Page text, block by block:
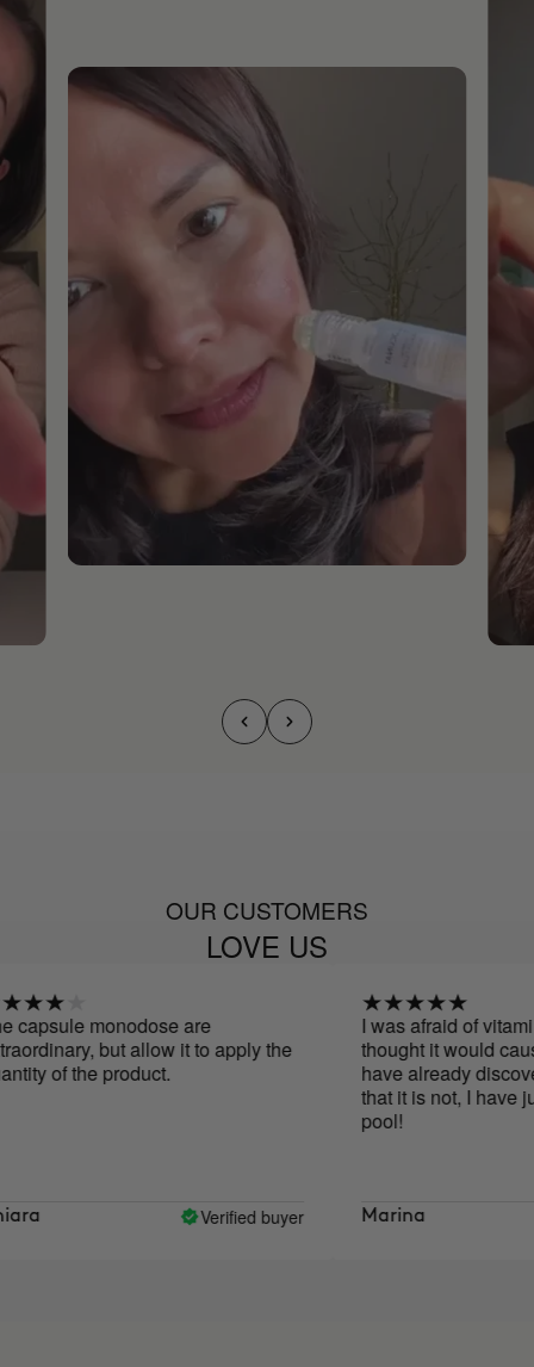
OUR CUSTOMERS
LOVE US
monodose are
but allow it to apply the
of the product.
Verified buyer
I was afraid of vitamin C
thought it would cause
have already
that it is not, I have
pool!
Marina